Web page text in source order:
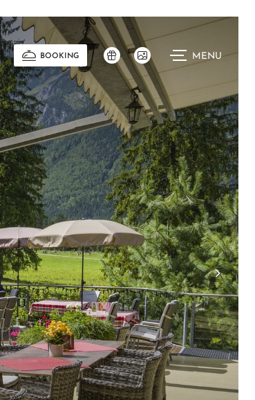
BOOKING MENU